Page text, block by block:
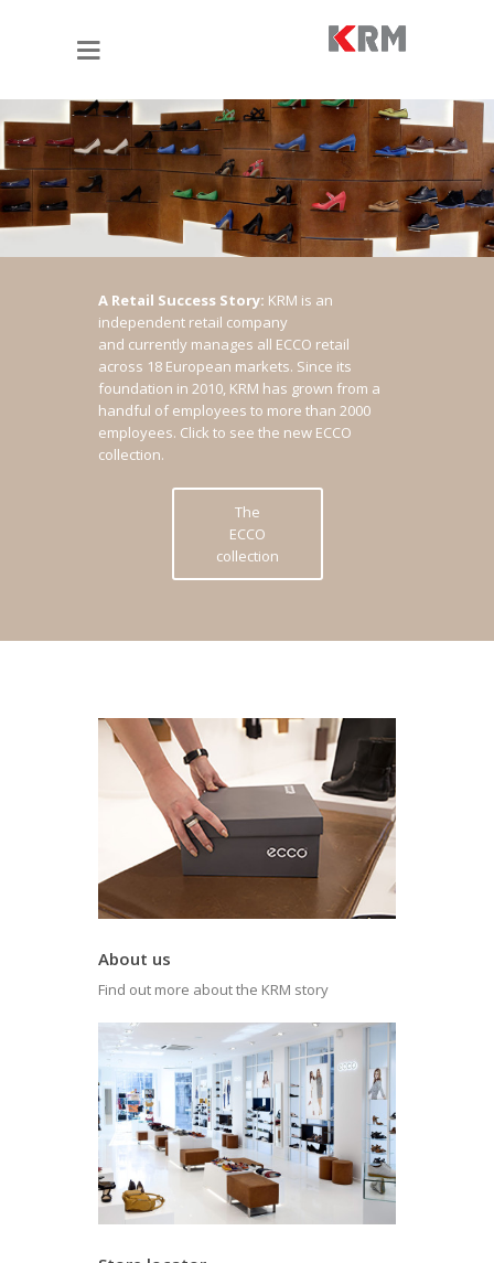
A Retail Success Story: KRM is an
independent retail company
and currently manages all ECCO retail
across 18 European markets. Since its
foundation in 2010, KRM has grown from a
handful of employees to more than 2000
employees. Click to see the new ECCO
collection.
The
ECCO
collection
About us
Find out more about the KRM story